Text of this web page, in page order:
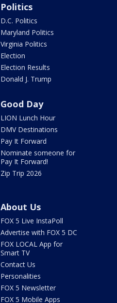
Politics
D.C. Politics
Maryland Politics
Virginia Politics
Election
Election Results
Donald J. Trump
Good Day
LION Lunch Hour
DMV Destinations
Pay It Forward
Nominate someone for
Pay It Forward!
Zip Trip 2026
About Us
FOX 5 Live InstaPoll
Advertise with FOX 5 DC
FOX LOCAL App for
Smart TV
Contact Us
Personalities
FOX 5 Newsletter
FOX 5 Mobile Apps